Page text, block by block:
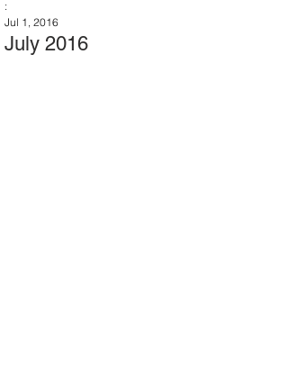
July 2016
:
Jul 1, 2016